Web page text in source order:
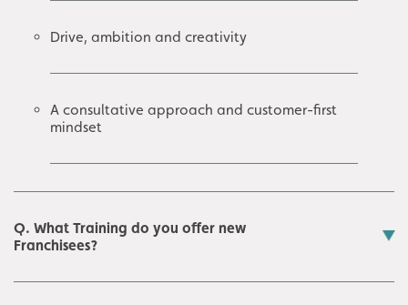
Drive, ambition and creativity
A consultative approach and customer-first
mindset
Q. What Training do you offer new
Franchisees?